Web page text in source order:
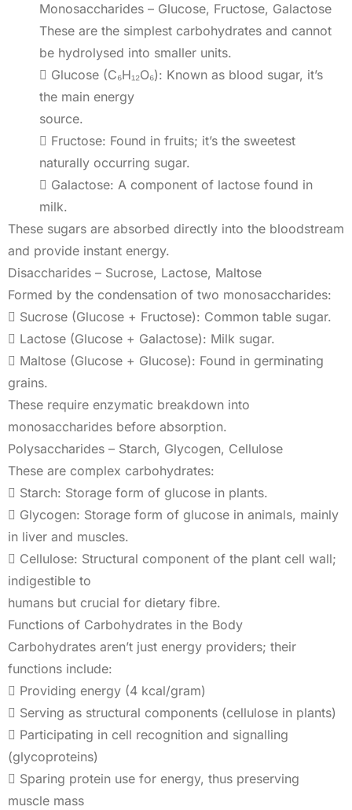
Monosaccharides – Glucose, Fructose, Galactose
These are the simplest carbohydrates and cannot
be hydrolysed into smaller units.
 Glucose (C₆H₁₂O₆): Known as blood sugar, it’s
the main energy
source.
 Fructose: Found in fruits; it’s the sweetest
naturally occurring sugar.
 Galactose: A component of lactose found in
milk.
These sugars are absorbed directly into the bloodstream
and provide instant energy.
Disaccharides – Sucrose, Lactose, Maltose
Formed by the condensation of two monosaccharides:
 Sucrose (Glucose + Fructose): Common table sugar.
 Lactose (Glucose + Galactose): Milk sugar.
 Maltose (Glucose + Glucose): Found in germinating
grains.
These require enzymatic breakdown into
monosaccharides before absorption.
Polysaccharides – Starch, Glycogen, Cellulose
These are complex carbohydrates:
 Starch: Storage form of glucose in plants.
 Glycogen: Storage form of glucose in animals, mainly
in liver and muscles.
 Cellulose: Structural component of the plant cell wall;
indigestible to
humans but crucial for dietary fibre.
Functions of Carbohydrates in the Body
Carbohydrates aren’t just energy providers; their
functions include:
 Providing energy (4 kcal/gram)
 Serving as structural components (cellulose in plants)
 Participating in cell recognition and signalling
(glycoproteins)
 Sparing protein use for energy, thus preserving
muscle mass